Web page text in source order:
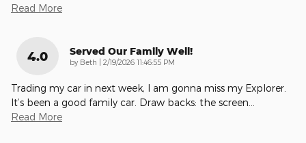
Read More
4.0 Served Our Family Well!
by Beth | on
2/19/2026 11:46:55 PM
Trading my car in next week, I am gonna miss my Explorer.
It’s been a good family car. Draw backs: the screen
Read More